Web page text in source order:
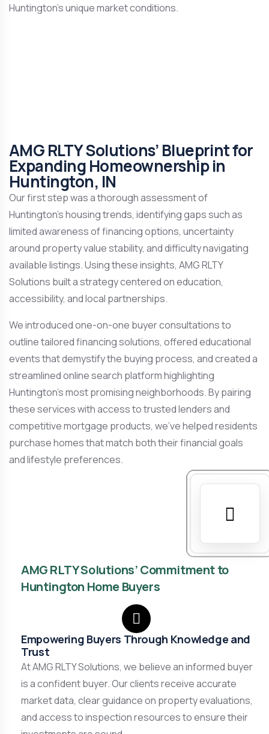
Huntington’s unique market conditions.
AMG RLTY Solutions’ Blueprint for
Expanding Homeownership in
Huntington, IN
Our first step was a thorough assessment of
Huntington’s housing trends, identifying gaps such as
limited awareness of financing options, uncertainty
around property value stability, and difficulty navigating
available listings. Using these insights, AMG RLTY
Solutions built a strategy centered on education,
accessibility, and local partnerships.
We introduced one-on-one buyer consultations to
outline tailored financing solutions, offered educational
events that demystify the buying process, and created a
streamlined online search platform highlighting
Huntington’s most promising neighborhoods. By pairing
these services with access to trusted lenders and
competitive mortgage products, we’ve helped residents
purchase homes that match both their financial goals
and lifestyle preferences.
AMG RLTY Solutions’ Commitment to
Huntington Home Buyers
Empowering Buyers Through Knowledge and
Trust
At AMG RLTY Solutions, we believe an informed buyer
is a confident buyer. Our clients receive accurate
market data, clear guidance on property evaluations,
and access to inspection resources to ensure their